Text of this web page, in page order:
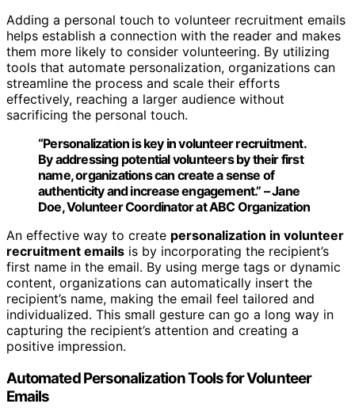
Adding a personal touch to volunteer recruitment emails
helps establish a connection with the reader and makes
them more likely to consider volunteering. By utilizing
tools that automate personalization, organizations can
streamline the process and scale their efforts
effectively, reaching a larger audience without
sacrificing the personal touch.
“Personalization is key in volunteer recruitment.
By addressing potential volunteers by their first
name, organizations can create a sense of
authenticity and increase engagement.” – Jane
Doe, Volunteer Coordinator at ABC Organization
An effective way to create personalization in volunteer
recruitment emails is by incorporating the recipient’s
first name in the email. By using merge tags or dynamic
content, organizations can automatically insert the
recipient’s name, making the email feel tailored and
individualized. This small gesture can go a long way in
capturing the recipient’s attention and creating a
positive impression.
Automated Personalization Tools for Volunteer
Emails